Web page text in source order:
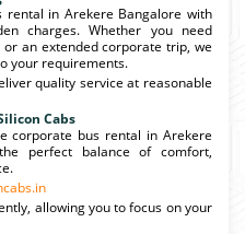
in Arekere Bangalore with
charges. Whether you need
an extended corporate trip, we
your requirements.
quality service at reasonable
Cabs
corporate bus rental in Arekere
perfect balance of comfort,
allowing you to focus on your